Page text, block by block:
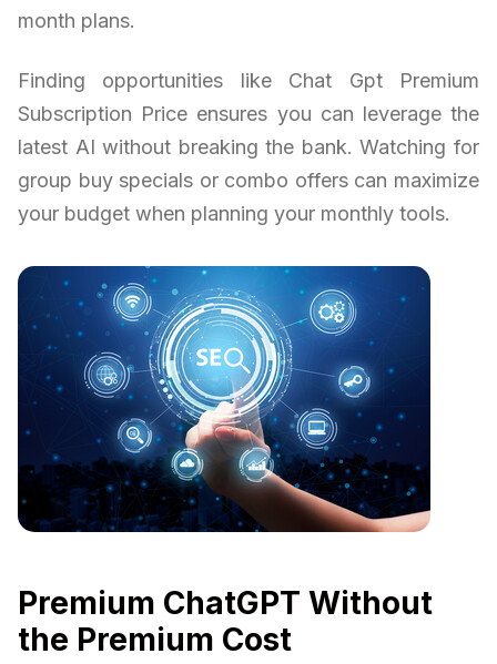
month plans.
Finding opportunities like Chat Gpt Premium
Subscription Price ensures you can leverage the
latest AI without breaking the bank. Watching for
group buy specials or combo offers can maximize
your budget when planning your monthly tools.
Premium ChatGPT Without
the Premium Cost